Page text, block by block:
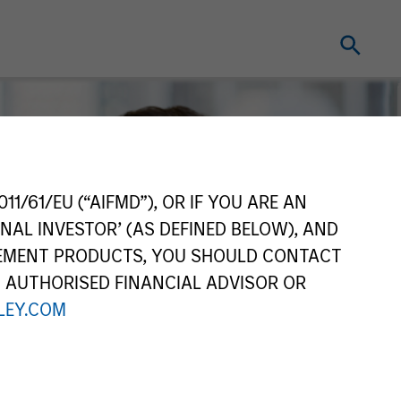
61/EU (“AIFMD”), OR IF YOU ARE AN
INVESTOR’ (AS DEFINED BELOW), AND
PRODUCTS, YOU SHOULD CONTACT
FINANCIAL ADVISOR OR